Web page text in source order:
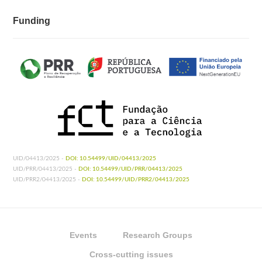
Funding
UID/04413/2025 - DOI: 10.54499/UID/04413/2025
UID/PRR/04413/2025 - DOI: 10.54499/UID/PRR/04413/2025
UID/PRR2/04413/2025 - DOI: 10.54499/UID/PRR2/04413/2025
Events Research Groups
Cross-cutting issues